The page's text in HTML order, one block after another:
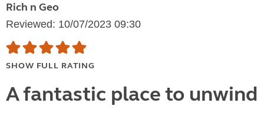
Rich n Geo
Reviewed: 10/07/2023 09:30
SHOW FULL RATING
A fantastic place to unwind